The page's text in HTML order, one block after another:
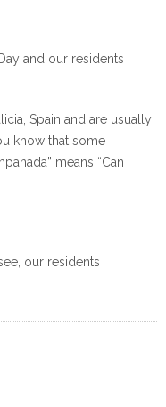
and our residents
Spain and are usually
know that some
means “Can I
our residents